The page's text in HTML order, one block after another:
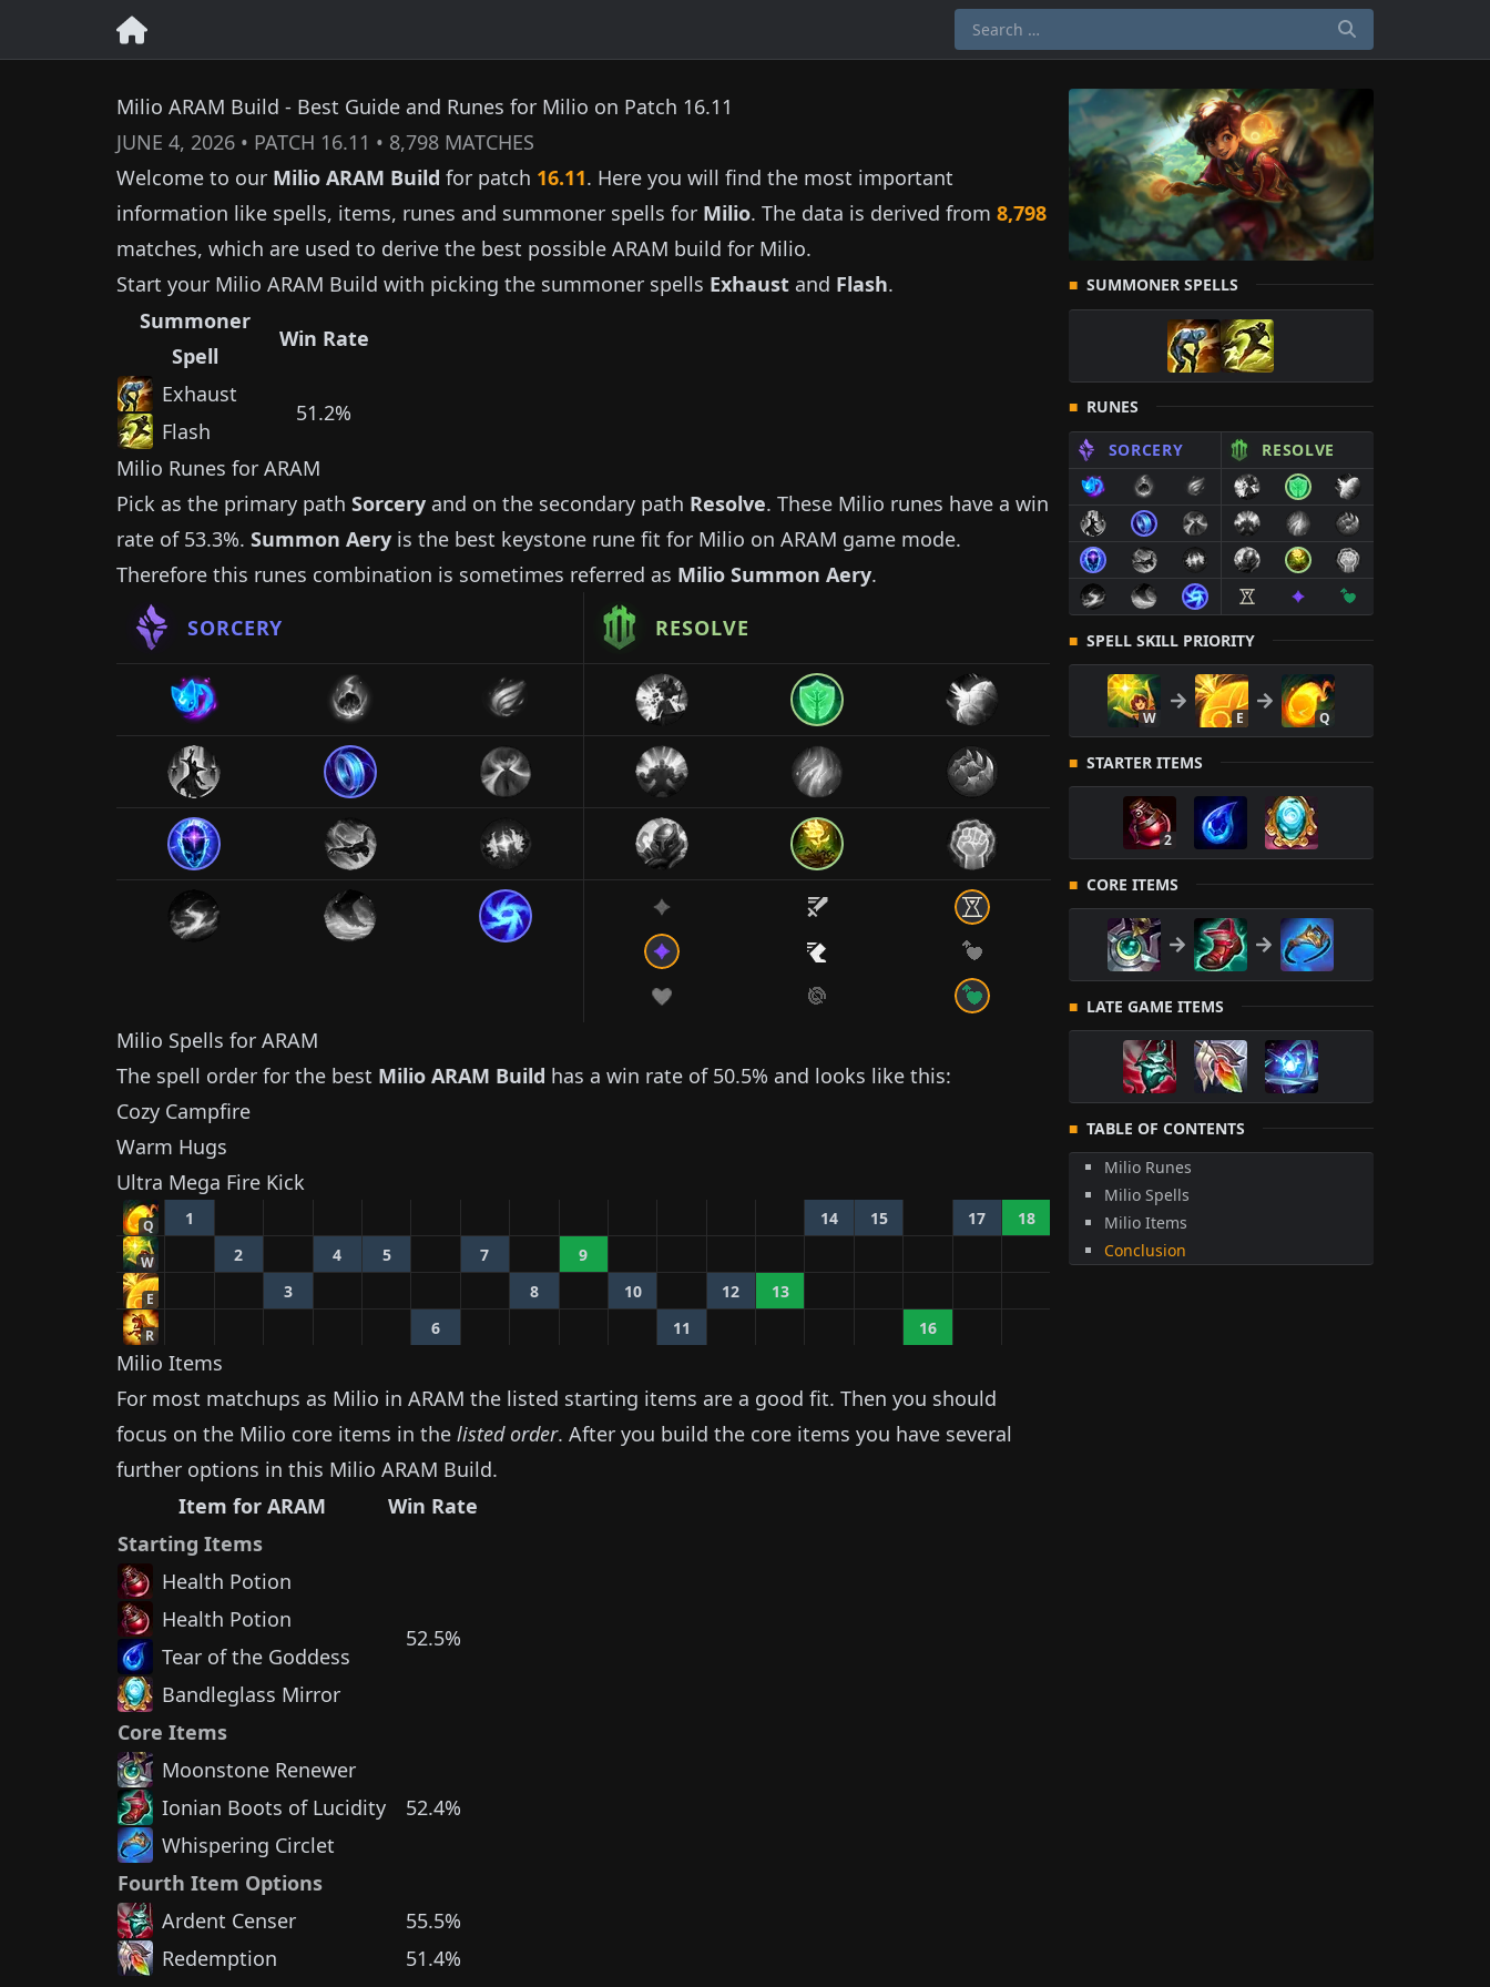
Milio ARAM Build - Best Guide and Runes for Milio on Patch 16.11
JUNE 4, 2026 • PATCH 16.11 • 8,798 MATCHES
Welcome to our Milio ARAM Build for patch 16.11. Here you will find the most important
information like spells, items, runes and summoner spells for Milio. The data is derived from 8,798
matches, which are used to derive the best possible ARAM build for Milio.
Start your Milio ARAM Build with picking the summoner spells Exhaust and Flash.
Summoner
Spell
Win Rate
Exhaust
51.2%
Flash
Milio Runes for ARAM
Pick as the primary path Sorcery and on the secondary path Resolve. These Milio runes have a win
rate of 53.3%. Summon Aery is the best keystone rune fit for Milio on ARAM game mode.
Therefore this runes combination is sometimes referred as Milio Summon Aery.
SORCERY
RESOLVE
Milio Spells for ARAM
The spell order for the best Milio ARAM Build has a win rate of 50.5% and looks like this:
Cozy Campfire
Warm Hugs
Ultra Mega Fire Kick
Q 1 14 15 17 18
W 2 4 5 7 9
E 3 8 10 12 13
R 6 11 16
Milio Items
For most matchups as Milio in ARAM the listed starting items are a good fit. Then you should
focus on the Milio core items in the listed order. After you build the core items you have several
further options in this Milio ARAM Build.
Item for ARAM
Win Rate
Starting Items
Health Potion
52.5%
Health Potion
Tear of the Goddess
Bandleglass Mirror
Core Items
Moonstone Renewer
52.4%
Ionian Boots of Lucidity
Whispering Circlet
Fourth Item Options
Ardent Censer
55.5%
Redemption
51.4%
SUMMONER SPELLS
RUNES
SORCERY RESOLVE
SPELL SKILL PRIORITY
W E Q
STARTER ITEMS
2
CORE ITEMS
LATE GAME ITEMS
TABLE OF CONTENTS
Milio Runes
Milio Spells
Milio Items
Conclusion